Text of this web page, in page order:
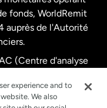
fonds, WorldRemit
auprès de l'Autorité
(Centre d'analyse
experience and to
We also